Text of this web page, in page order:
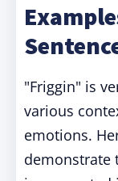
"Friggin" is
various
emotions.
demonstrate